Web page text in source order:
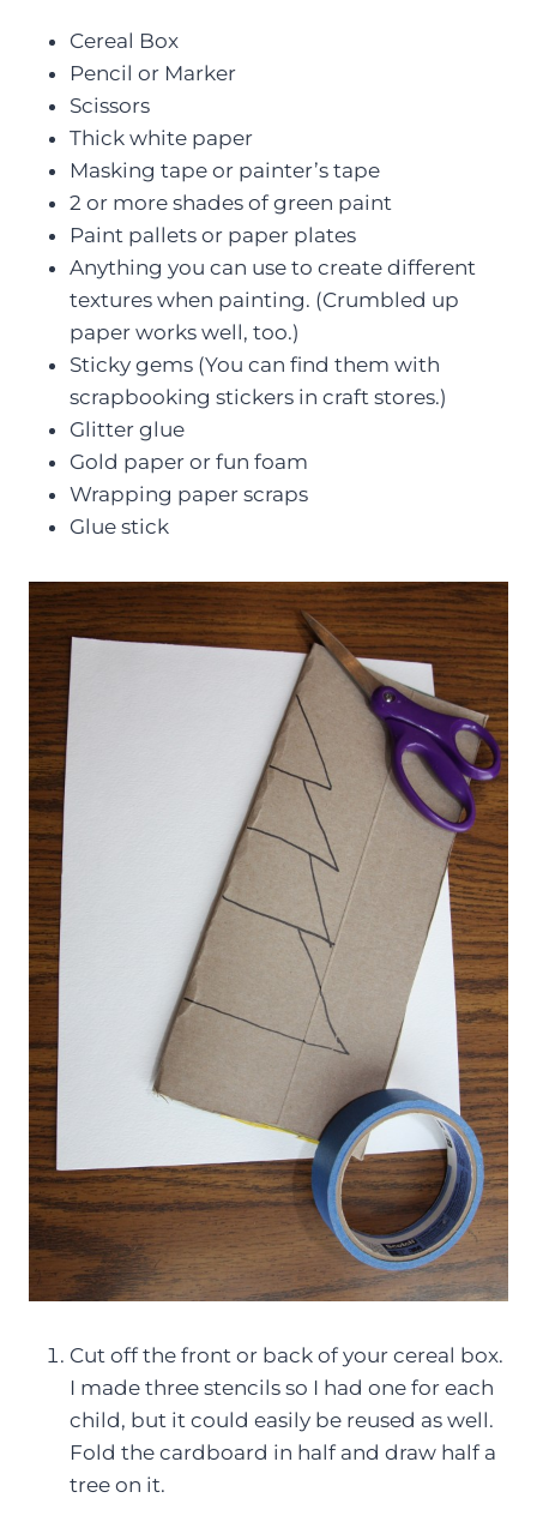
Cereal Box
Pencil or Marker
Scissors
Thick white paper
Masking tape or painter’s tape
2 or more shades of green paint
Paint pallets or paper plates
Anything you can use to create different
textures when painting. (Crumbled up
paper works well, too.)
Sticky gems (You can find them with
scrapbooking stickers in craft stores.)
Glitter glue
Gold paper or fun foam
Wrapping paper scraps
Glue stick
Cut off the front or back of your cereal box.
I made three stencils so I had one for each
child, but it could easily be reused as well.
Fold the cardboard in half and draw half a
tree on it.